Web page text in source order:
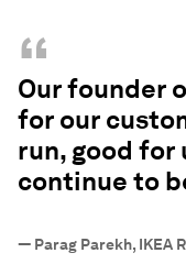
“
Our founder
for our
run, good for
continue to
— Parag Parekh, IKEA